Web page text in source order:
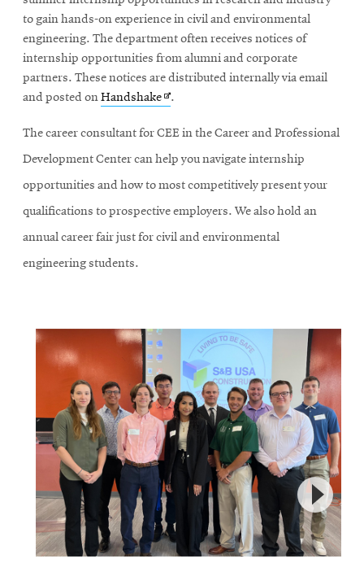
to gain hands-on experience in civil and environmental
engineering. The department often receives notices of
internship opportunities from alumni and corporate
partners. These notices are distributed internally via email
and posted onHandshakeOpens
new
window
.
The career consultant for CEE in the Career and Professional
Development Center can help you navigate internship
opportunities and how to most competitively present your
qualifications to prospective employers. We also hold an
annual career fair just for civil and environmental
engineering students.